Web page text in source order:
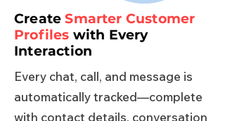
CreateSmarter Customer
Profiles with Every
Interaction
Every chat, call, and message is
automatically tracked—complete
with contact details, conversation